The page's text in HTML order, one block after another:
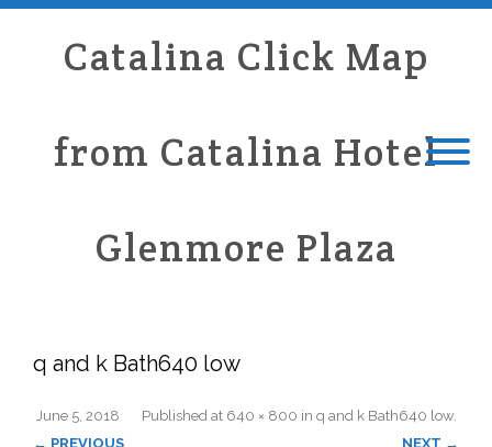
Catalina Click Map
from Catalina Hotel
Glenmore Plaza
q and k Bath640 low
Published
June 5, 2018 at 640 × 800 in q and k Bath640 low.
← PREVIOUS
NEXT →